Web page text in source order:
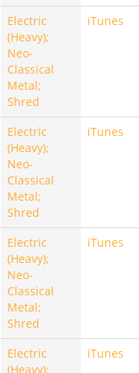
Electric
(Heavy);
Neo-
Classical
Metal;
Shred
iTunes
Electric
(Heavy);
Neo-
Classical
Metal;
Shred
iTunes
Electric
(Heavy);
Neo-
Classical
Metal;
Shred
iTunes
Electric
(Heavy);
iTunes